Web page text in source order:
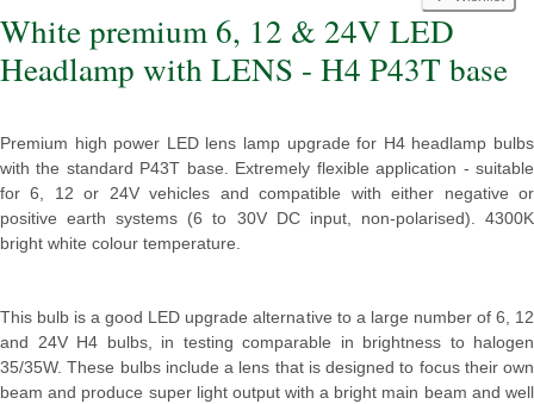
White premium 6, 12 & 24V LED
Headlamp with LENS - H4 P43T base
Premium high power LED lens lamp upgrade for H4 headlamp bulbs
with the standard P43T base. Extremely flexible application - suitable
for 6, 12 or 24V vehicles and compatible with either negative or
positive earth systems (6 to 30V DC input, non-polarised). 4300K
bright white colour temperature.
This bulb is a good LED upgrade alternative to a large number of 6, 12
and 24V H4 bulbs, in testing comparable in brightness to halogen
35/35W. These bulbs include a lens that is designed to focus their own
beam and produce super light output with a bright main beam and well